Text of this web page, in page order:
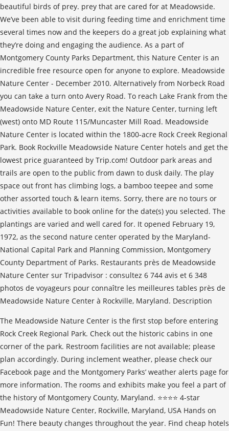
The Meadowside Nature Center is the first stop before entering
Rock Creek Regional Park. Check out the historic cabins in one
corner of the park. Restroom facilities are not available; please
plan accordingly. During inclement weather, please check our
Facebook page and the Montgomery Parks’ weather alerts page for
more information. The rooms and exhibits make you feel a part of
the history of Montgomery County, Maryland. ⭐️⭐️⭐️⭐️ 4-star
Meadowside Nature Center, Rockville, Maryland, USA Hands on
Fun! There beauty changes throughout the year. Find cheap hotels